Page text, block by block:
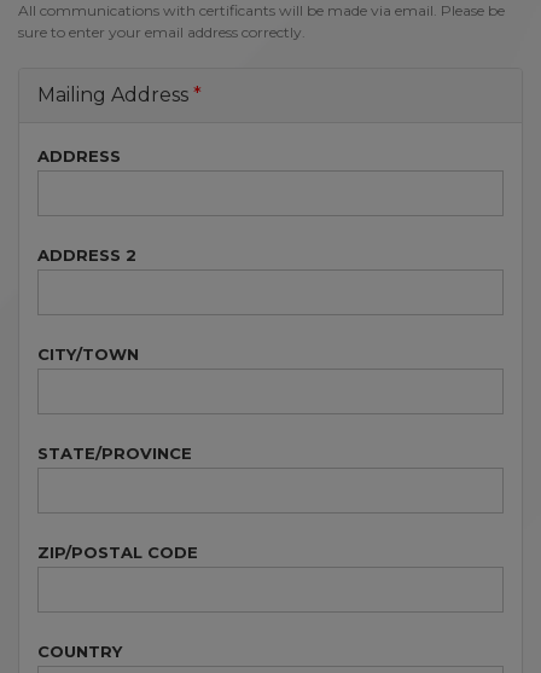
All communications with certificants will be made via email. Please be
sure to enter your email address correctly.
Mailing Address
ADDRESS
ADDRESS 2
CITY/TOWN
STATE/PROVINCE
ZIP/POSTAL CODE
COUNTRY